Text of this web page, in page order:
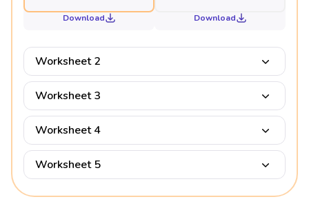
Download Download
Worksheet 2
Worksheet 3
Worksheet 4
Worksheet 5